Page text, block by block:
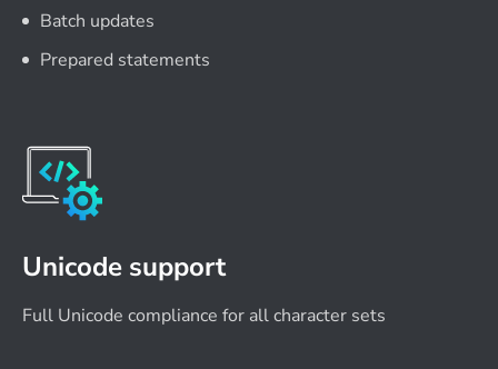
Batch updates
Prepared statements
Unicode support
Full Unicode compliance for all character sets